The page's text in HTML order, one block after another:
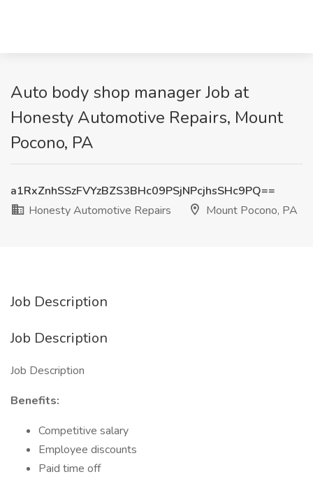
Auto body shop manager Job at
Honesty Automotive Repairs, Mount
Pocono, PA
a1RxZnhSSzFVYzBZS3BHc09PSjNPcjhsSHc9PQ==
Honesty Automotive Repairs
Mount Pocono, PA
Job Description
Job Description
Job Description
Benefits:
Competitive salary
Employee discounts
Paid time off